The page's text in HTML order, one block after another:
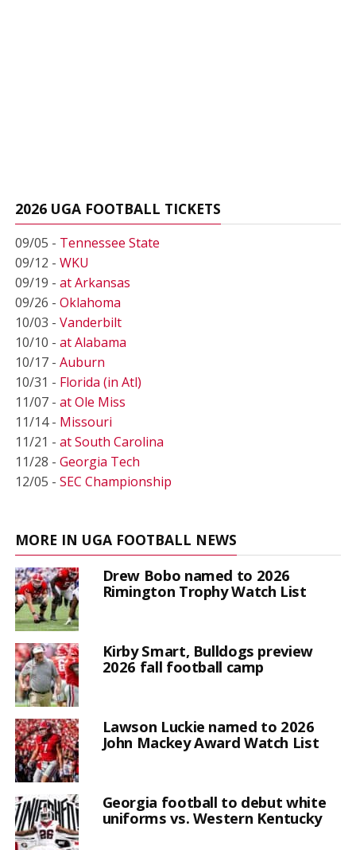
2026 UGA FOOTBALL TICKETS
09/05 - Tennessee State
09/12 - WKU
09/19 - at Arkansas
09/26 - Oklahoma
10/03 - Vanderbilt
10/10 - at Alabama
10/17 - Auburn
10/31 - Florida (in Atl)
11/07 - at Ole Miss
11/14 - Missouri
11/21 - at South Carolina
11/28 - Georgia Tech
12/05 - SEC Championship
MORE IN UGA FOOTBALL NEWS
Drew Bobo named to 2026
Rimington Trophy Watch List
Kirby Smart, Bulldogs preview
2026 fall football camp
Lawson Luckie named to 2026
John Mackey Award Watch List
Georgia football to debut white
uniforms vs. Western Kentucky